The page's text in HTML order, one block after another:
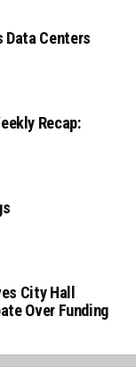
Data Centers
Recap:
City Hall
Over Funding